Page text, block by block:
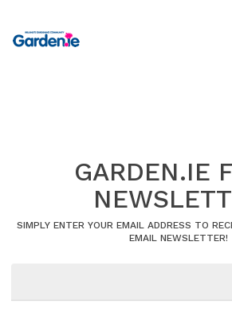
GARDEN.IE
SIMPLY ENTER YOUR EMAIL ADDRESS TO
EMAIL NEWSLETTER!